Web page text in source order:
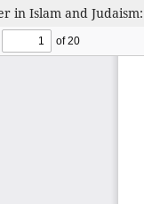
in Islam and